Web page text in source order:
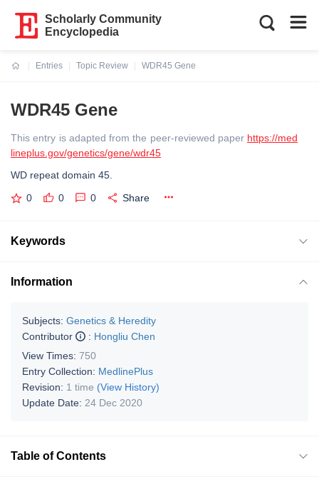
Scholarly Community
Encyclopedia
Entries
Topic Review
WDR45 Gene
WDR45 Gene
This entry is adapted from the peer-reviewed paper https://med
lineplus.gov/genetics/gene/wdr45
WD repeat domain 45.
0 0 0 Share
Keywords
Information
Subjects: Genetics & Heredity
Contributor
: Hongliu Chen
View Times: 750
Entry Collection: MedlinePlus
Revision: 1 time (View History)
Update Date: 24 Dec 2020
Table of Contents